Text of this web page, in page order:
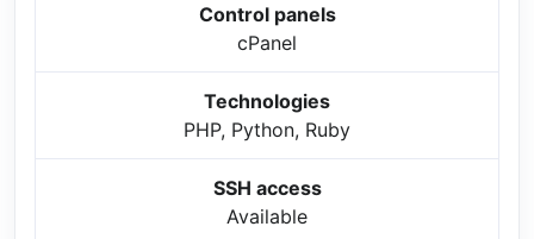
Control panels
cPanel
Technologies
PHP, Python, Ruby
SSH access
Available